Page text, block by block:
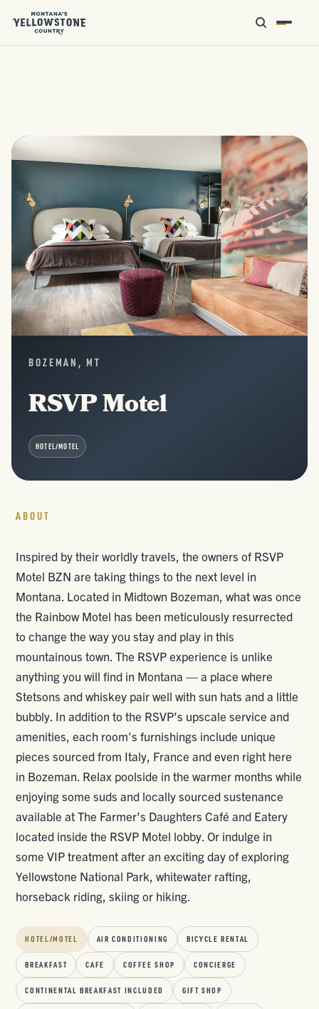
BOZEMAN, MT
RSVP Motel
HOTEL/MOTEL
ABOUT
Inspired by their worldly travels, the owners of RSVP
Motel BZN are taking things to the next level in
Montana. Located in Midtown Bozeman, what was once
the Rainbow Motel has been meticulously resurrected
to change the way you stay and play in this
mountainous town. The RSVP experience is unlike
anything you will find in Montana — a place where
Stetsons and whiskey pair well with sun hats and a little
bubbly. In addition to the RSVP’s upscale service and
amenities, each room's furnishings include unique
pieces sourced from Italy, France and even right here
in Bozeman. Relax poolside in the warmer months while
enjoying some suds and locally sourced sustenance
available at The Farmer’s Daughters Café and Eatery
located inside the RSVP Motel lobby. Or indulge in
some VIP treatment after an exciting day of exploring
Yellowstone National Park, whitewater rafting,
horseback riding, skiing or hiking.
HOTEL/MOTEL AIR CONDITIONING BICYCLE RENTAL
BREAKFAST CAFE COFFEE SHOP CONCIERGE
CONTINENTAL BREAKFAST INCLUDED GIFT SHOP